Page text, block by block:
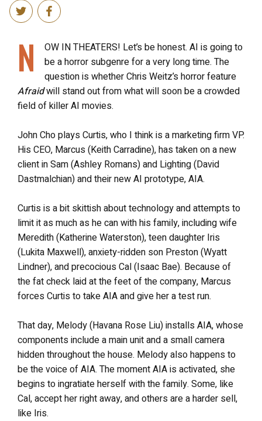
N
OW IN THEATERS! Let’s be honest. AI is going to
be a horror subgenre for a very long time. The
question is whether Chris Weitz’s horror feature
Afraidwill stand out from what will soon be a crowded
field of killer AI movies.
John Cho plays Curtis, who I think is a marketing firm VP.
His CEO, Marcus (Keith Carradine), has taken on a new
client in Sam (Ashley Romans) and Lighting (David
Dastmalchian) and their new AI prototype, AIA.
Curtis is a bit skittish about technology and attempts to
limit it as much as he can with his family, including wife
Meredith (Katherine Waterston), teen daughter Iris
(Lukita Maxwell), anxiety-ridden son Preston (Wyatt
Lindner), and precocious Cal (Isaac Bae). Because of
the fat check laid at the feet of the company, Marcus
forces Curtis to take AIA and give her a test run.
That day, Melody (Havana Rose Liu) installs AIA, whose
components include a main unit and a small camera
hidden throughout the house. Melody also happens to
be the voice of AIA. The moment AIA is activated, she
begins to ingratiate herself with the family. Some, like
Cal, accept her right away, and others are a harder sell,
like Iris.